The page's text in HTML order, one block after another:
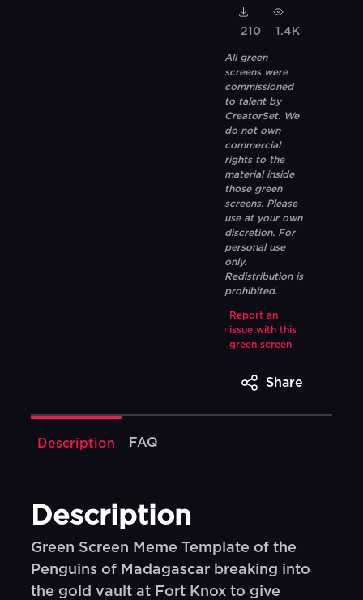
210 1.4K
All green
screens were
commissioned
to talent by
CreatorSet. We
do not own
commercial
rights to the
material inside
those green
screens. Please
use at your own
discretion. For
personal use
only.
Redistribution is
prohibited.
Report an
issue with this
green screen
Share
Description FAQ
Description
Green Screen Meme Template of the
Penguins of Madagascar breaking into
the gold vault at Fort Knox to give